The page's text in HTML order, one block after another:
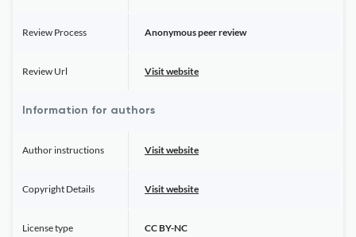
Review Process Anonymous peer review
Review Url Visit website
Information for authors
Author instructions Visit website
Copyright Details Visit website
License type CC BY-NC